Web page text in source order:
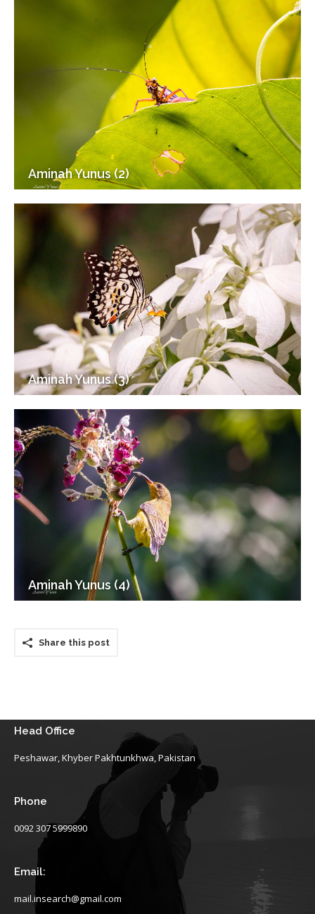
Aminah Yunus (2)
Aminah Yunus (3)
Aminah Yunus (4)
Share this post
Head Office
Peshawar, Khyber Pakhtunkhwa, Pakistan
Phone
0092 307 5999890
Email:
mail.insearch@gmail.com